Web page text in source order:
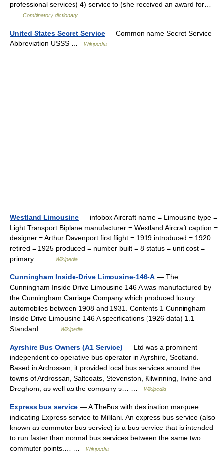
professional services) 4) service to (she received an award for…
Combinatory dictionary
United States Secret Service — Common name Secret Service
Abbreviation USSS …
Wikipedia
Westland Limousine — infobox Aircraft name = Limousine type =
Light Transport Biplane manufacturer = Westland Aircraft caption =
designer = Arthur Davenport first flight = 1919 introduced = 1920
retired = 1925 produced = number built = 8 status = unit cost =
primary… …
Wikipedia
Cunningham Inside-Drive Limousine-146-A — The
Cunningham Inside Drive Limousine 146 A was manufactured by
the Cunningham Carriage Company which produced luxury
automobiles between 1908 and 1931. Contents 1 Cunningham
Inside Drive Limousine 146 A specifications (1926 data) 1.1
Standard… …
Wikipedia
Ayrshire Bus Owners (A1 Service) — Ltd was a prominent
independent co operative bus operator in Ayrshire, Scotland.
Based in Ardrossan, it provided local bus services around the
towns of Ardrossan, Saltcoats, Stevenston, Kilwinning, Irvine and
Dreghorn, as well as the company s… …
Wikipedia
Express bus service — A TheBus with destination marquee
indicating Express service to Mililani. An express bus service (also
known as commuter bus service) is a bus service that is intended
to run faster than normal bus services between the same two
commuter points.… …
Wikipedia